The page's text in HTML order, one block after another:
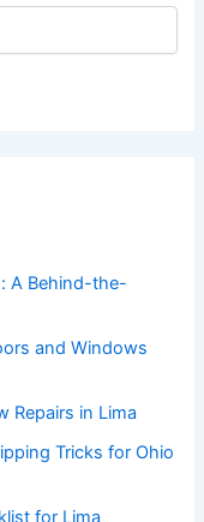
A Behind-the-
and Windows
Repairs in Lima
Tricks for Ohio
for Lima